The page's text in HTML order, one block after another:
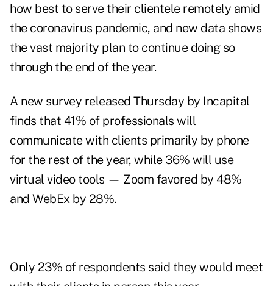
how best to serve their clientele remotely amid
the coronavirus pandemic, and new data shows
the vast majority plan to continue doing so
through the end of the year.
A new survey released Thursday by Incapital
finds that 41% of professionals will
communicate with clients primarily by phone
for the rest of the year, while 36% will use
virtual video tools — Zoom favored by 48%
and WebEx by 28%.
Only 23% of respondents said they would meet